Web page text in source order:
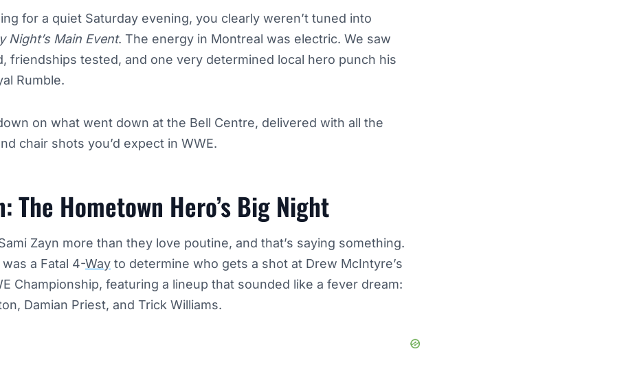
for a quiet Saturday evening, you clearly weren’t tuned into
Night’s Main Event. The energy in Montreal was electric. We saw
friendships tested, and one very determined local hero punch his
Rumble.
on what went down at the Bell Centre, delivered with all the
chair shots you’d expect in WWE.
The Hometown Hero’s Big Night
Zayn more than they love poutine, and that’s saying something.
a Fatal 4-Way to determine who gets a shot at Drew McIntyre’s
Championship, featuring a lineup that sounded like a fever dream:
Damian Priest, and Trick Williams.